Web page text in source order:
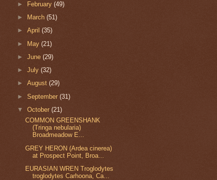
►
February(49)
►
March(51)
►April(35)
► May(21)
►June(29)
►July(32)
►August(29)
►September(31)
▼October(21)
COMMON GREENSHANK
(Tringa nebularia)
Broadmeadow E...
GREY HERON (Ardea cinerea)
at Prospect Point, Broa...
EURASIAN WREN Troglodytes
troglodytes Carhoona, Ca...